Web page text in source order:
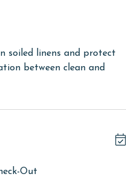
the perfect blend of
provides a luxurious
means every towel, every
soiled linens and protect
between clean and
Out